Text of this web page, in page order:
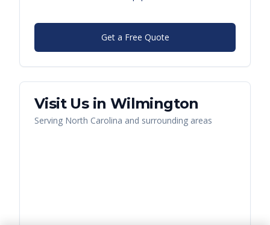
Get a Free Quote
Visit Us in Wilmington
Serving North Carolina and surrounding areas